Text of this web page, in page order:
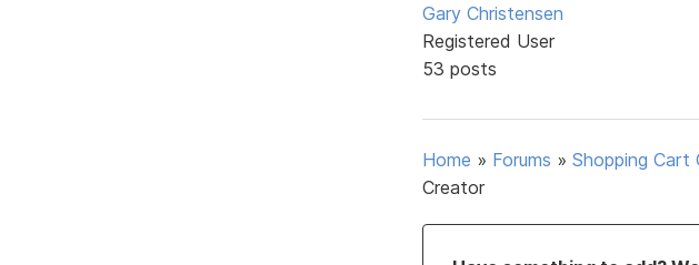
Gary Christensen
Registered User
53 posts
Home » Forums » Shopping Cart
Creator